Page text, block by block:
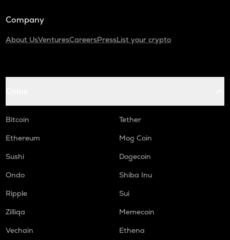
Company
About UsVenturesCareersPressList your crypto
Bitcoin
Tether
Ethereum
Mog Coin
Sushi
Dogecoin
Ondo
Shiba Inu
Ripple
Sui
Zilliqa
Memecoin
Vechain
Ethena